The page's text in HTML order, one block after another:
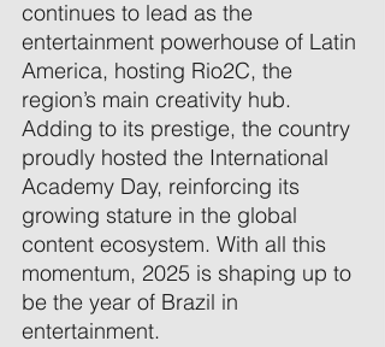
continues to lead as the
entertainment powerhouse of Latin
America, hosting Rio2C, the
region’s main creativity hub.
Adding to its prestige, the country
proudly hosted the International
Academy Day, reinforcing its
growing stature in the global
content ecosystem. With all this
momentum, 2025 is shaping up to
be the year of Brazil in
entertainment.